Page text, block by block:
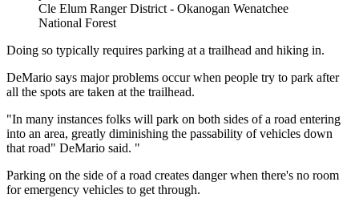
Cle Elum Ranger District - Okanogan Wenatchee
National Forest
Doing so typically requires parking at a trailhead and hiking in.
DeMario says major problems occur when people try to park after
all the spots are taken at the trailhead.
"In many instances folks will park on both sides of a road entering
into an area, greatly diminishing the passability of vehicles down
that road" DeMario said. "
Parking on the side of a road creates danger when there's no room
for emergency vehicles to get through.